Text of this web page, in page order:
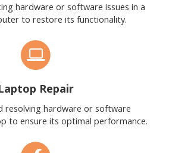
hardware or software issues in a
to restore its functionality.
Repair
resolving hardware or software
to ensure its optimal performance.